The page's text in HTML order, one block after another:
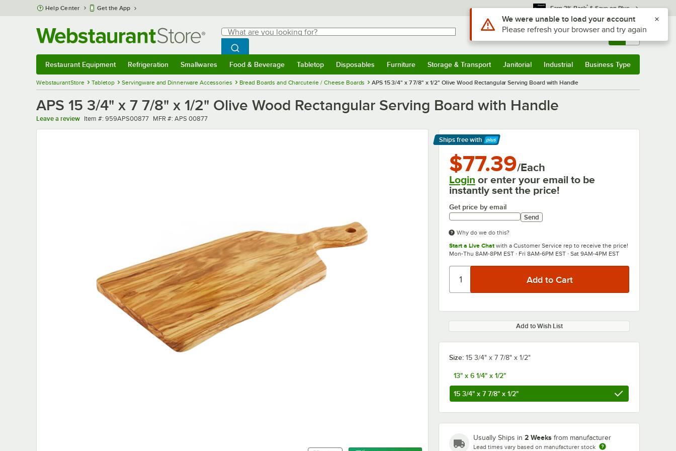
Skip to main content
Help Center Get the App Earn 3% Back* & Save on Plus
Search
What are you looking for?
Begin typing for results.
Search WebstaurantStore
Sign In Returns & 0
Restaurant Equipment Refrigeration Smallwares Food & Beverage Tabletop Disposables Furniture Storage & Transport Janitorial Industrial Business Type
WebstaurantStore Tabletop Servingware and Dinnerware Accessories Bread Boards and Charcuterie / Cheese Boards APS 15 3/4" x 7 7/8" x 1/2" Olive Wood Rectangular Serving Board with Handle
APS 15 3/4" x 7 7/8" x 1/2" Olive Wood Rectangular Serving Board with Handle
Leave a review Item number
Item #: 959APS00877 MFR number
MFR #: APS 00877
Ships free with
Learn More
$77.39/Each
Login or enter your email to be
instantly sent the price!
Get price by email
Send
Why do we do this?
Start a Live Chat with a Customer Service rep to receive the price!
Mon-Thu 8AM-8PM EST · Fri 8AM-6PM EST · Sat 9AM-4PM EST
Add to Wish List
Size: 15 3/4" x 7 7/8" x 1/2"
13" x 6 1/4" x 1/2"
15 3/4" x 7 7/8" x 1/2"
Usually Ships in 2 Weeks from manufacturer
Lead times vary based on manufacturer stock
Use Alt or Option plus Z to reach the notifications list
We were unable to load your account
Please refresh your browser and try again